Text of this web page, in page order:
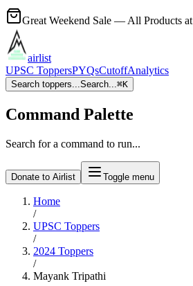
Great Weekend Sale — All Products at
airlist
UPSC ToppersPYQsCutoffAnalytics
Search toppers...Search...⌘K
Command Palette
Search for a command to run...
Donate to Airlist Toggle menu
Home
/
UPSC Toppers
/
2024 Toppers
/
Mayank Tripathi